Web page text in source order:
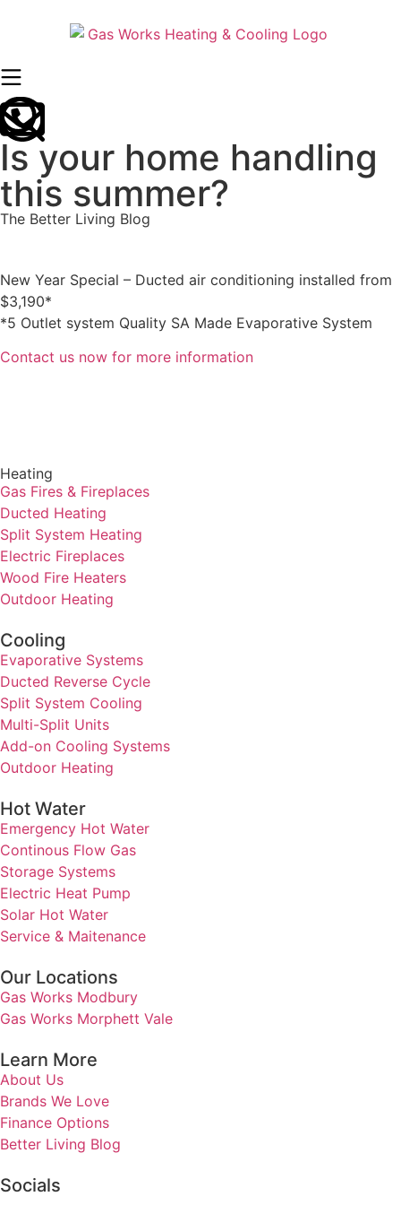
Is your home handling
this summer?
The Better Living Blog
New Year Special – Ducted air conditioning installed from
$3,190*
*5 Outlet system Quality SA Made Evaporative System
Contact us now for more information
Heating
Gas Fires & Fireplaces
Ducted Heating
Split System Heating
Electric Fireplaces
Wood Fire Heaters
Outdoor Heating
Cooling
Evaporative Systems
Ducted Reverse Cycle
Split System Cooling
Multi-Split Units
Add-on Cooling Systems
Outdoor Heating
Hot Water
Emergency Hot Water
Continous Flow Gas
Storage Systems
Electric Heat Pump
Solar Hot Water
Service & Maitenance
Our Locations
Gas Works Modbury
Gas Works Morphett Vale
Learn More
About Us
Brands We Love
Finance Options
Better Living Blog
Socials